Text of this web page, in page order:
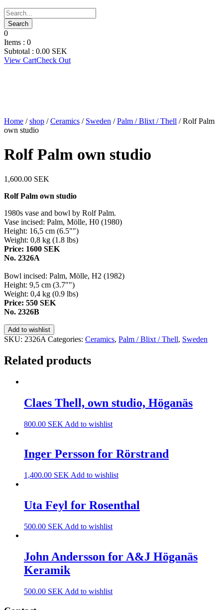
0
Items : 0
Subtotal : 0.00 SEK
View CartCheck Out
Home /shop /Ceramics / Sweden /Palm / Blixt / Thell / Rolf Palm
own studio
Rolf Palm own studio
1,600.00 SEK
Rolf Palm own studio
1980s vase and bowl by Rolf Palm.
Vase incised: Palm, Mölle, H0 (1980)
Height: 16,5 cm (6.5"")
Weight: 0,8 kg (1.8 lbs)
Price: 1600 SEK
No. 2326A
Bowl incised: Palm, Mölle, H2 (1982)
Height: 9,5 cm (3.7"")
Weight: 0,4 kg (0.9 lbs)
Price: 550 SEK
No. 2326B
Add to wishlist
SKU: 2326A Categories: Ceramics, Palm / Blixt / Thell, Sweden
Related products
Claes Thell, own studio, Höganäs
800.00 SEK Add to wishlist
Inger Persson for Rörstrand
1,400.00 SEK Add to wishlist
Uta Feyl for Rosenthal
500.00 SEK Add to wishlist
John Andersson for A&J Höganäs
Keramik
500.00 SEK Add to wishlist